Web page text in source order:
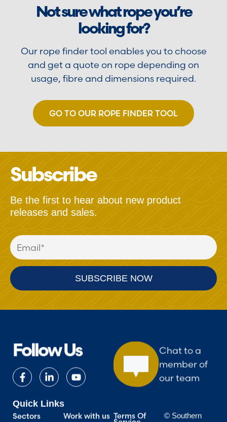
Not sure what rope you’re
looking for?
Our rope finder tool enables you to choose
and get a quote on rope depending on
usage, fibre and dimensions required.
GO TO OUR ROPE FINDER TOOL
Subscribe
Be the first to hear about new product
releases and sales.
Follow Us
Chat to a
member of
our team
Quick Links
Sectors Work with us Terms Of © Southern